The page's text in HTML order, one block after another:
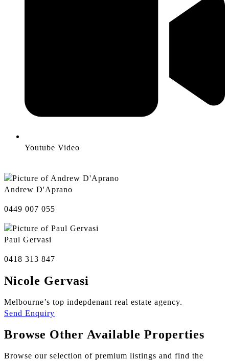
Youtube Video
Andrew D'Aprano
0449 007 055
Paul Gervasi
0418 313 847
Nicole Gervasi
Melbourne’s top indepdenant real estate agency.
Send Enquiry
Browse Other Available Properties
Browse our selection of premium listings and find the